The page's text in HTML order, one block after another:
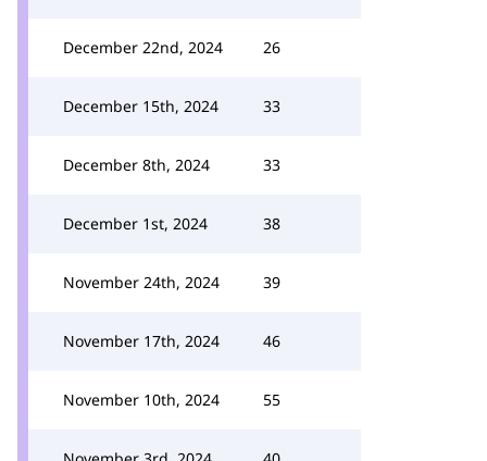
December 22nd, 2024 26
December 15th, 2024 33
December 8th, 2024 33
December 1st, 2024 38
November 24th, 2024 39
November 17th, 2024 46
November 10th, 2024 55